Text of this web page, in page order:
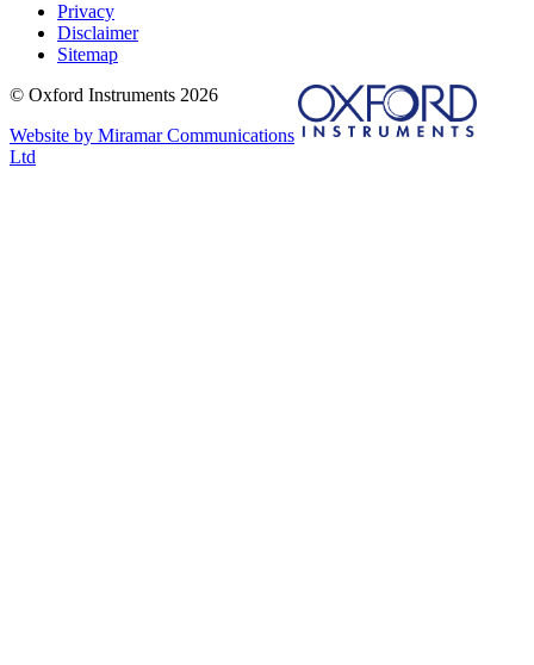
Privacy
Disclaimer
Sitemap
© Oxford Instruments 2026
Website by Miramar Communications
Ltd